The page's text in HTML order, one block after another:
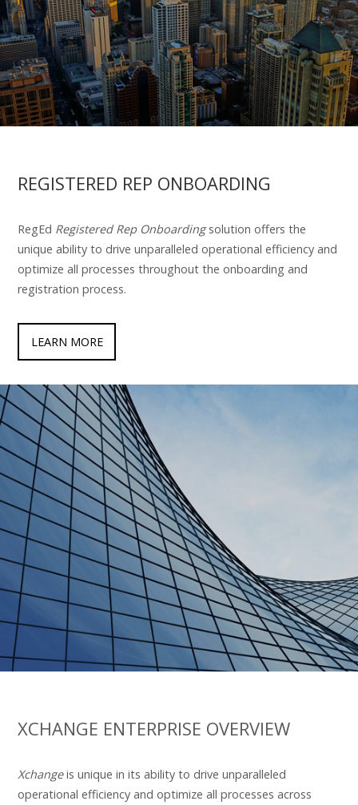
REGISTERED REP ONBOARDING
RegEd Registered Rep Onboardingsolution offers the
unique ability to drive unparalleled operational efficiency and
optimize all processes throughout the onboarding and
registration process.
LEARN MORE
XCHANGE ENTERPRISE OVERVIEW
Xchangeis unique in its ability to drive unparalleled
operational efficiency and optimize all processes across